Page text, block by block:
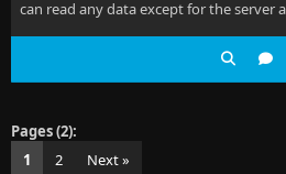
can read any data except for the server
Pages (2):
1
2 Next »